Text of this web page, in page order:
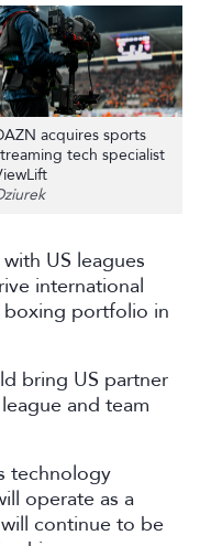
acquires sports
tech specialist
US leagues
international
boxing portfolio in
bring US partner
and team
technology
operate as a
continue to be